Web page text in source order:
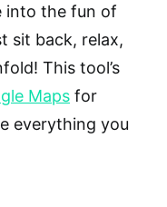
into the fun of
sit back, relax,
This tool’s
Maps for
everything you